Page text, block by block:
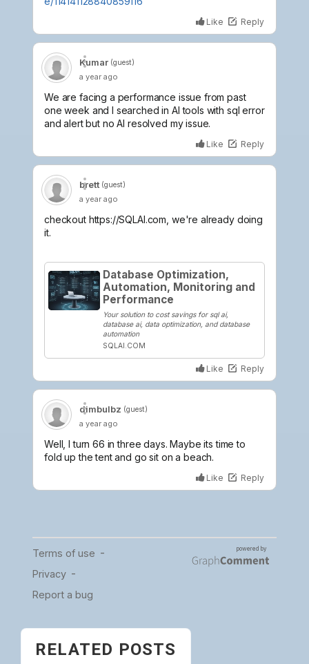
RELATED POSTS